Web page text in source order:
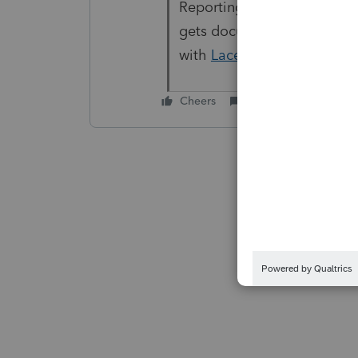
Reporting it through the
gets documented and
with Lacerte Support
Cheers